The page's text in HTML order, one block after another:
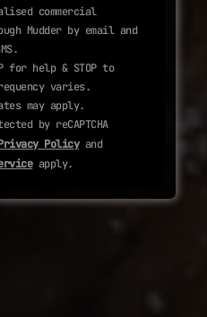
commercial
Mudder by email and
for help & STOP to
varies.
may apply.
by reCAPTCHA
Policyand
apply.